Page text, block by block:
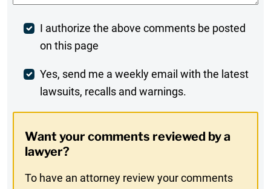
Post
Comment
I authorize the above comments be posted
on this page
Weekly
Digest
In
Yes, send me a weekly email with the latest
lawsuits, recalls and warnings.
Want your comments reviewed by a
lawyer?
To have an attorney review your comments